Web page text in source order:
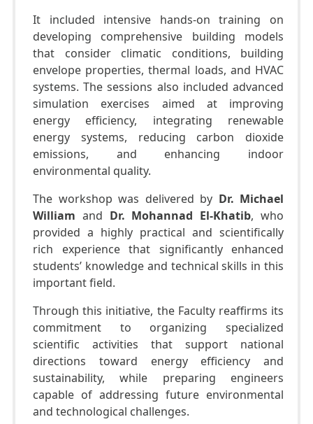
It included intensive hands-on training on
developing comprehensive building models
that consider climatic conditions, building
envelope properties, thermal loads, and HVAC
systems. The sessions also included advanced
simulation exercises aimed at improving
energy efficiency, integrating renewable
energy systems, reducing carbon dioxide
emissions, and enhancing indoor
environmental quality.
The workshop was delivered by Dr. Michael
William and Dr. Mohannad El-Khatib, who
provided a highly practical and scientifically
rich experience that significantly enhanced
students’ knowledge and technical skills in this
important field.
Through this initiative, the Faculty reaffirms its
commitment to organizing specialized
scientific activities that support national
directions toward energy efficiency and
sustainability, while preparing engineers
capable of addressing future environmental
and technological challenges.